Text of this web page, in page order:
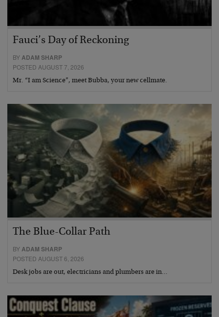
Fauci’s Day of Reckoning
BYADAM SHARP
POSTED AUGUST 7, 2026
Mr. “I am Science”, meet Bubba, your new cellmate.
The Blue-Collar Path
BYADAM SHARP
POSTED AUGUST 6, 2026
Desk jobs are out, electricians and plumbers are in…